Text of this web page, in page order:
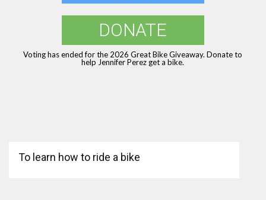
DONATE
Voting has ended for the 2026 Great Bike Giveaway. Donate to
help Jennifer Perez get a bike.
To learn how to ride a bike